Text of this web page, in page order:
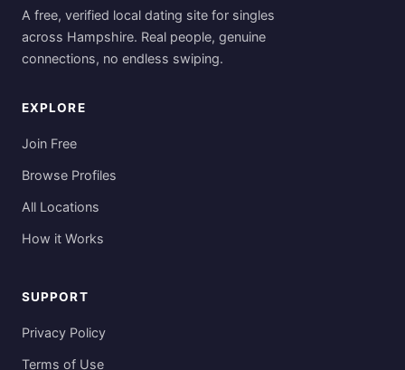
A free, verified local dating site for singles
across Hampshire. Real people, genuine
connections, no endless swiping.
EXPLORE
Join Free
Browse Profiles
All Locations
How it Works
SUPPORT
Privacy Policy
Terms of Use